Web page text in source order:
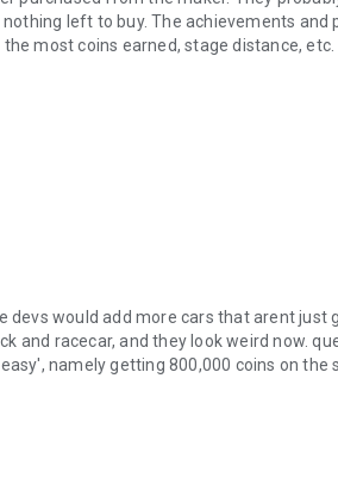
left to buy. The achievements and
most coins earned, stage distance, etc.
devs would add more cars that arent just
and racecar, and they look weird now.
namely getting 800,000 coins on